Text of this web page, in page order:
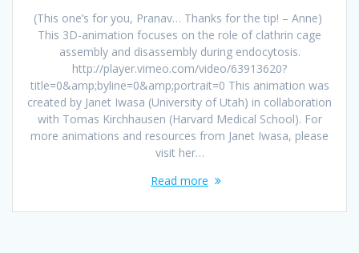
(This one’s for you, Pranav… Thanks for the tip! – Anne)
This 3D-animation focuses on the role of clathrin cage
assembly and disassembly during endocytosis.
http://player.vimeo.com/video/63913620?
title=0&amp;byline=0&amp;portrait=0 This animation was
created by Janet Iwasa (University of Utah) in collaboration
with Tomas Kirchhausen (Harvard Medical School). For
more animations and resources from Janet Iwasa, please
visit her…
Read more